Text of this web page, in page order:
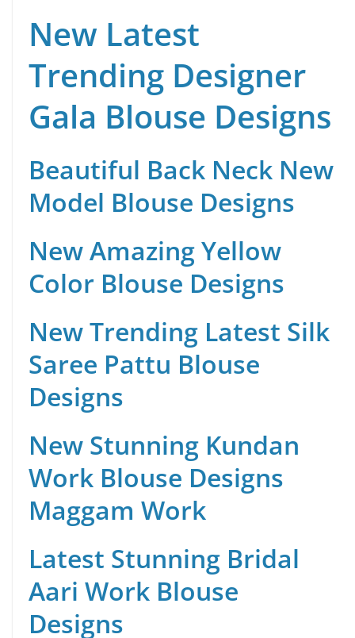
New Latest
Trending Designer
Gala Blouse Designs
Beautiful Back Neck New
Model Blouse Designs
New Amazing Yellow
Color Blouse Designs
New Trending Latest Silk
Saree Pattu Blouse
Designs
New Stunning Kundan
Work Blouse Designs
Maggam Work
Latest Stunning Bridal
Aari Work Blouse
Designs